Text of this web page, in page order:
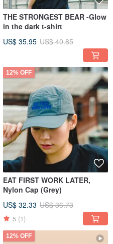
THE STRONGEST BEAR -Glow
in the dark t-shirt
US$ 35.95 US$ 40.85
12% OFF
EAT FIRST WORK LATER,
Nylon Cap (Grey)
US$ 32.33 US$ 36.73
5 (1)
12% OFF